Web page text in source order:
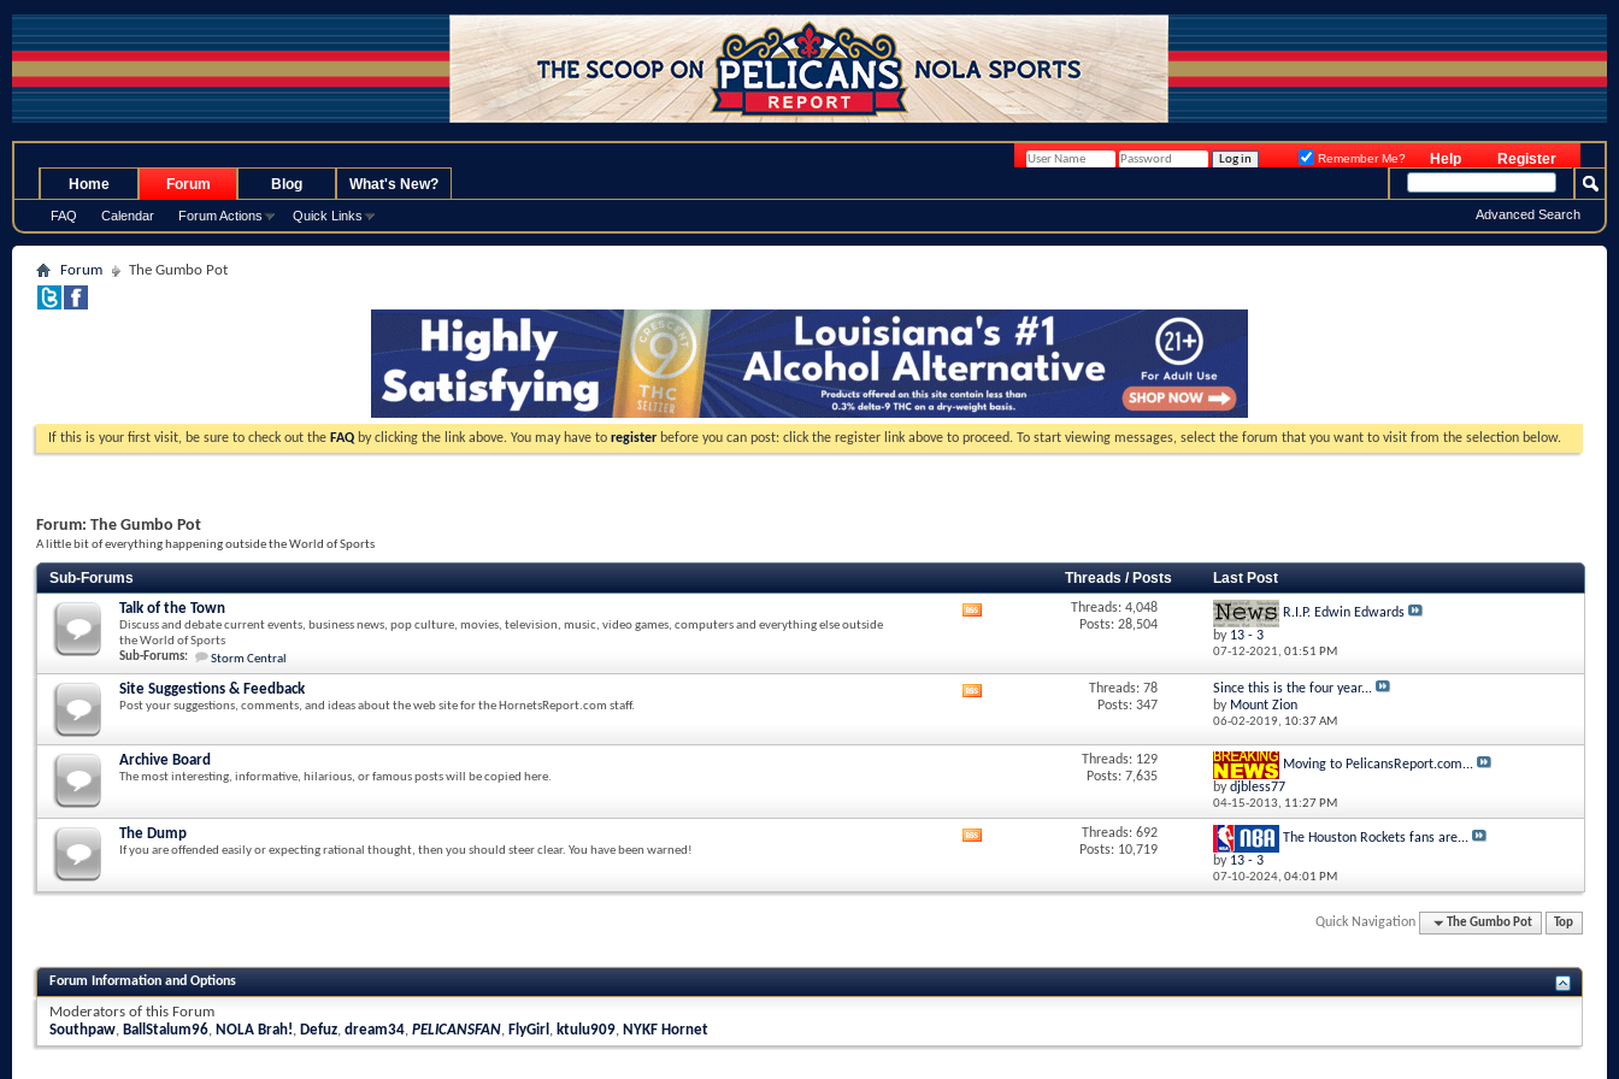
Register
Help
Remember Me?
Home Forum
FAQ Calendar Forum Actions Quick Links
Blog What's New?
Advanced Search
Forum The Gumbo Pot
If this is your first visit, be sure to check out the FAQ by clicking the link above. You may have to register before you can post: click the register link above to proceed. To start viewing messages, select the forum that you want to visit from the selection below.
Forum: The Gumbo Pot
A little bit of everything happening outside the World of Sports
Sub-Forums Threads / Posts Last Post
Talk of the Town
Discuss and debate current events, business news, pop culture, movies, television, music, video games, computers and everything else outside
the World of Sports
Sub-Forums:
Storm Central
Threads: 4,048
Posts: 28,504
R.I.P. Edwin Edwards
by 13 - 3
07-12-2021, 01:51 PM
Site Suggestions & Feedback
Post your suggestions, comments, and ideas about the web site for the HornetsReport.com staff.
RSS
Threads: 78
Posts: 347
Since this is the four year...
by Mount Zion
06-02-2019, 10:37 AM
Archive Board
The most interesting, informative, hilarious, or famous posts will be copied here.
Threads: 129
Posts: 7,635
Moving to PelicansReport.com...
bydjbless77
04-15-2013, 11:27 PM
The Dump
If you are offended easily or expecting rational thought, then you should steer clear. You have been warned!
RSS
Threads: 692
Posts: 10,719
The Houston Rockets fans are...
by 13 - 3
07-10-2024, 04:01 PM
Quick Navigation The Gumbo Pot Top
Forum Information and Options
Moderators of this Forum
Southpaw, BallStalum96, NOLA Brah!, Defuz, dream34, PELICANSFAN, FlyGirl , ktulu909, NYKF Hornet